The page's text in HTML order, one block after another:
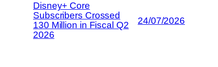
Disney+ Core
Subscribers Crossed
130 Million in Fiscal Q2
2026
24/07/2026